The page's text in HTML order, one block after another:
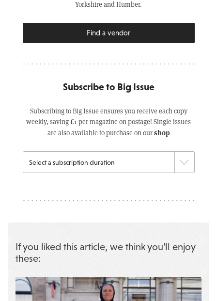
Yorkshire and Humber.
Find a vendor
Subscribe to Big Issue
Subscribing to Big Issue ensures you receive each copy
weekly, saving £1 per magazine on postage! Single issues
are also available to purchase on ourshop
If you liked this article, we think you’ll enjoy
these: